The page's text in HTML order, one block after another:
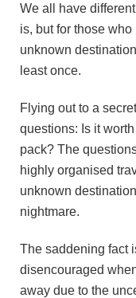
We all have
is, but for those
unknown
least once.
Flying out to a
questions: Is it
pack? The
highly organised
unknown
nightmare.
The saddening fact
disencouraged
away due to the